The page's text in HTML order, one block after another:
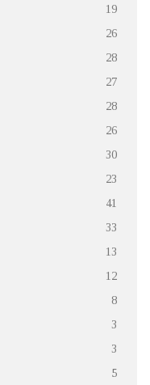
19
26
28
27
28
26
30
23
41
33
13
12
8
3
3
5